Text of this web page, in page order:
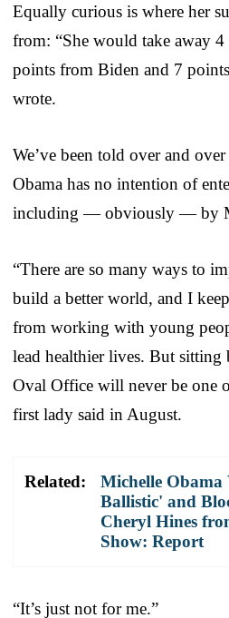
Equally curious is where her
from: “She would take away
points from Biden and 7
wrote.
We’ve been told over and
Obama has no intention of
including — obviously — by
“There are so many ways to
build a better world, and I
from working with young
lead healthier lives. But sitting
Oval Office will never be one
first lady said in August.
Related:
Michelle
Ballistic' and
Cheryl Hines
Show: Report
“It’s just not for me.”